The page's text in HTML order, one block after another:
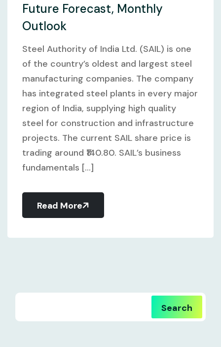
Future Forecast, Monthly
Outlook
Steel Authority of India Ltd. (SAIL) is one
of the country’s oldest and largest steel
manufacturing companies. The company
has integrated steel plants in every major
region of India, supplying high quality
steel for construction and infrastructure
projects. The current SAIL share price is
trading around ₹140.80. SAIL’s business
fundamentals [...]
Read More
Search